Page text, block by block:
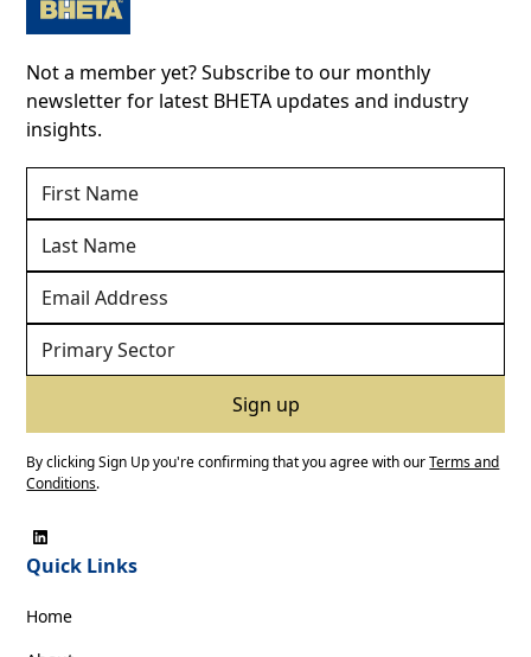
Not a member yet? Subscribe to our monthly
newsletter for latest BHETA updates and industry
insights.
By clicking Sign Up you're confirming that you agree with ourTerms and
Conditions.
Quick Links
Home